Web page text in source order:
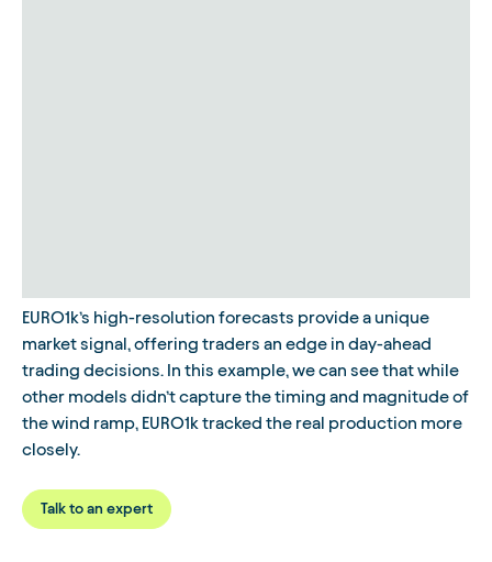
EURO1k’s high-resolution forecasts provide a unique
market signal, offering traders an edge in day-ahead
trading decisions. In this example, we can see that while
other models didn’t capture the timing and magnitude of
the wind ramp, EURO1k tracked the real production more
closely.
Talk to an expert